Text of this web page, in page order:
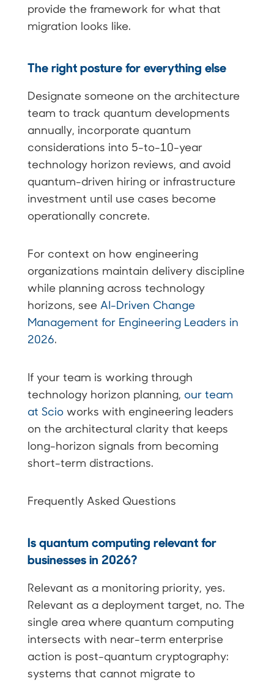
provide the framework for what that
migration looks like.
The right posture for everything else
Designate someone on the architecture
team to track quantum developments
annually, incorporate quantum
considerations into 5-to-10-year
technology horizon reviews, and avoid
quantum-driven hiring or infrastructure
investment until use cases become
operationally concrete.
For context on how engineering
organizations maintain delivery discipline
while planning across technology
horizons, see AI-Driven Change
Management for Engineering Leaders in
2026.
If your team is working through
technology horizon planning, our team
at Scioworks with engineering leaders
on the architectural clarity that keeps
long-horizon signals from becoming
short-term distractions.
Frequently Asked Questions
Is quantum computing relevant for
businesses in 2026?
Relevant as a monitoring priority, yes.
Relevant as a deployment target, no. The
single area where quantum computing
intersects with near-term enterprise
action is post-quantum cryptography:
systems that cannot migrate to